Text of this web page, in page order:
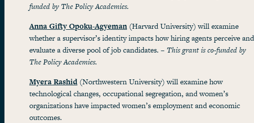
funded by The Policy Academies.
Anna Gifty Opoku-Agyeman (Harvard University) will examine
whether a supervisor’s identity impacts how hiring agents perceive and
evaluate a diverse pool of job candidates. – This grant is co-funded by
The Policy Academies.
Myera Rashid (Northwestern University) will examine how
technological changes, occupational segregation, and women’s
organizations have impacted women’s employment and economic
outcomes.